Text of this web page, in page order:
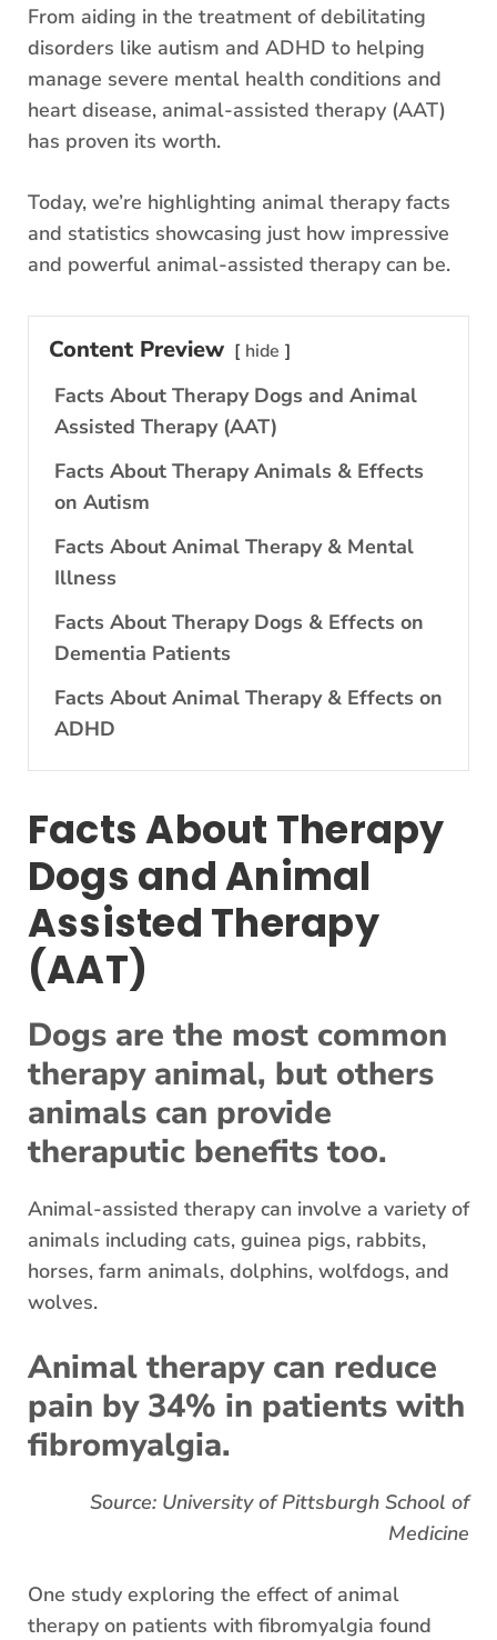
From aiding in the treatment of debilitating
disorders like autism and ADHD to helping
manage severe mental health conditions and
heart disease, animal-assisted therapy (AAT)
has proven its worth.
Today, we’re highlighting animal therapy facts
and statistics showcasing just how impressive
and powerful animal-assisted therapy can be.
Content Preview hide
Facts About Therapy Dogs and Animal
Assisted Therapy (AAT)
Facts About Therapy Animals & Effects
on Autism
Facts About Animal Therapy & Mental
Illness
Facts About Therapy Dogs & Effects on
Dementia Patients
Facts About Animal Therapy & Effects on
ADHD
Facts About Therapy
Dogs and Animal
Assisted Therapy
(AAT)
Dogs are the most common
therapy animal, but others
animals can provide
theraputic benefits too.
Animal-assisted therapy can involve a variety of
animals including cats, guinea pigs, rabbits,
horses, farm animals, dolphins, wolfdogs, and
wolves.
Animal therapy can reduce
pain by 34% in patients with
fibromyalgia.
Source: University of Pittsburgh School of
Medicine
One study exploring the effect of animal
therapy on patients with fibromyalgia found